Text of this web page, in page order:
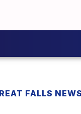
FALLS NEWS